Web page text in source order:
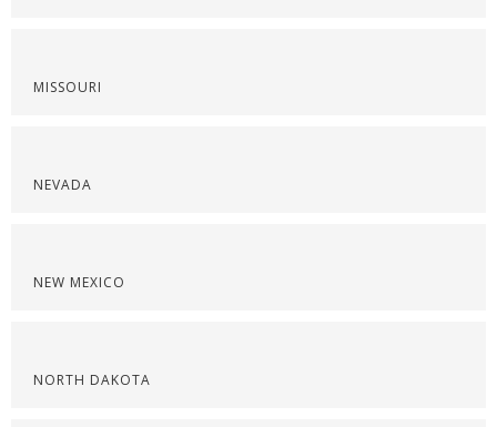
MISSOURI
NEVADA
NEW MEXICO
NORTH DAKOTA